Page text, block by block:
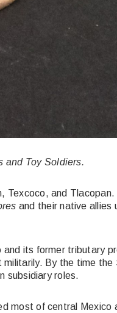
and Toy Soldiers.
Texcoco, and
and their native allies
its former tributary
By the time the
subsidiary roles.
most of central Mexico